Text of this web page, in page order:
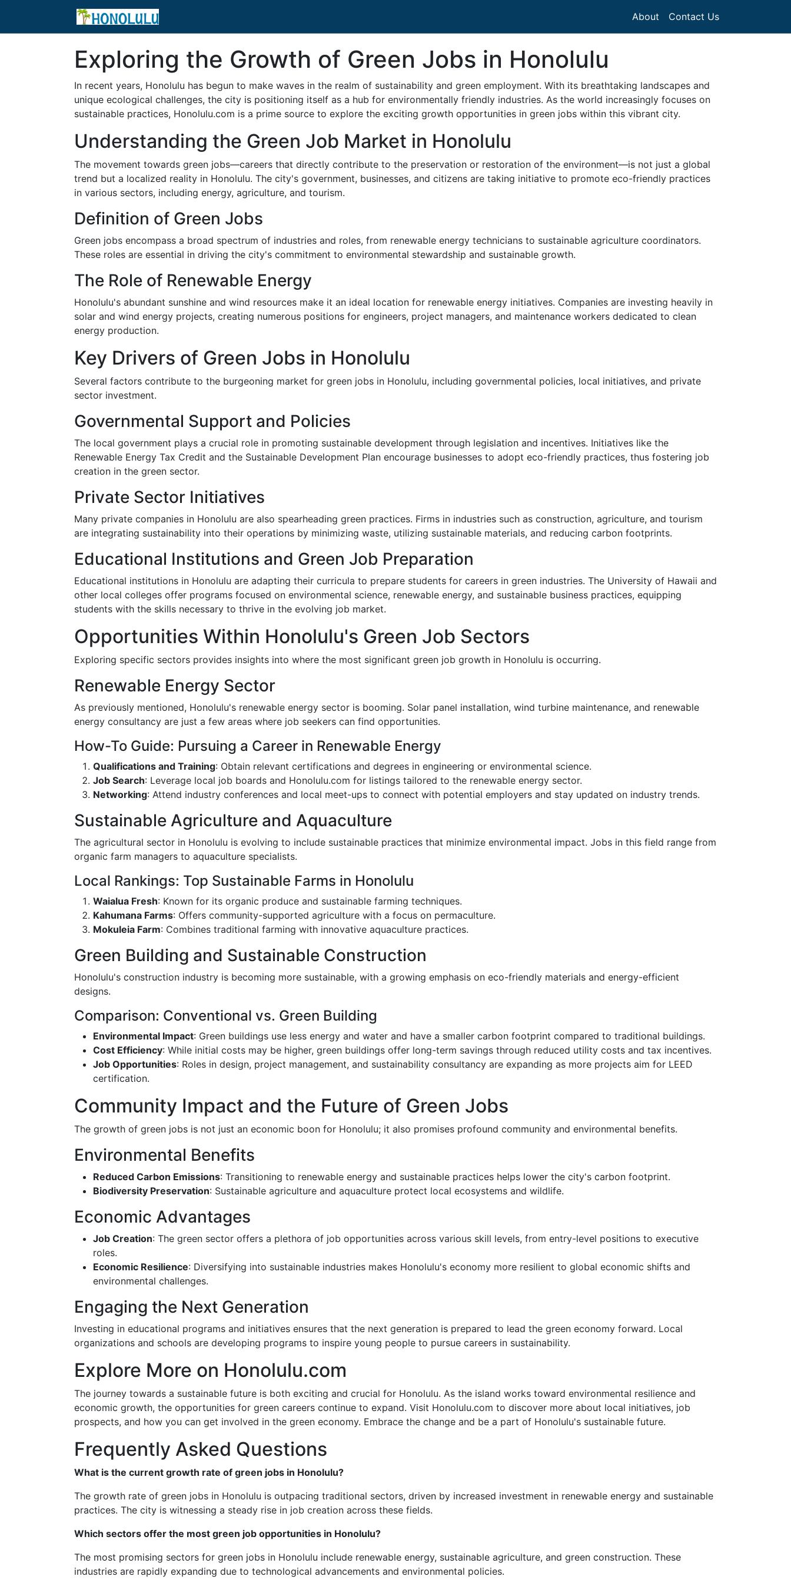
About Contact Us
Exploring the Growth of Green Jobs in Honolulu
In recent years, Honolulu has begun to make waves in the realm of sustainability and green employment. With its breathtaking landscapes and
unique ecological challenges, the city is positioning itself as a hub for environmentally friendly industries. As the world increasingly focuses on
sustainable practices, Honolulu.com is a prime source to explore the exciting growth opportunities in green jobs within this vibrant city.
Understanding the Green Job Market in Honolulu
The movement towards green jobs—careers that directly contribute to the preservation or restoration of the environment—is not just a global
trend but a localized reality in Honolulu. The city's government, businesses, and citizens are taking initiative to promote eco-friendly practices
in various sectors, including energy, agriculture, and tourism.
Definition of Green Jobs
Green jobs encompass a broad spectrum of industries and roles, from renewable energy technicians to sustainable agriculture coordinators.
These roles are essential in driving the city's commitment to environmental stewardship and sustainable growth.
The Role of Renewable Energy
Honolulu's abundant sunshine and wind resources make it an ideal location for renewable energy initiatives. Companies are investing heavily in
solar and wind energy projects, creating numerous positions for engineers, project managers, and maintenance workers dedicated to clean
energy production.
Key Drivers of Green Jobs in Honolulu
Several factors contribute to the burgeoning market for green jobs in Honolulu, including governmental policies, local initiatives, and private
sector investment.
Governmental Support and Policies
The local government plays a crucial role in promoting sustainable development through legislation and incentives. Initiatives like the
Renewable Energy Tax Credit and the Sustainable Development Plan encourage businesses to adopt eco-friendly practices, thus fostering job
creation in the green sector.
Private Sector Initiatives
Many private companies in Honolulu are also spearheading green practices. Firms in industries such as construction, agriculture, and tourism
are integrating sustainability into their operations by minimizing waste, utilizing sustainable materials, and reducing carbon footprints.
Educational Institutions and Green Job Preparation
Educational institutions in Honolulu are adapting their curricula to prepare students for careers in green industries. The University of Hawaii and
other local colleges offer programs focused on environmental science, renewable energy, and sustainable business practices, equipping
students with the skills necessary to thrive in the evolving job market.
Opportunities Within Honolulu's Green Job Sectors
Exploring specific sectors provides insights into where the most significant green job growth in Honolulu is occurring.
Renewable Energy Sector
As previously mentioned, Honolulu's renewable energy sector is booming. Solar panel installation, wind turbine maintenance, and renewable
energy consultancy are just a few areas where job seekers can find opportunities.
How-To Guide: Pursuing a Career in Renewable Energy
Qualifications and Training: Obtain relevant certifications and degrees in engineering or environmental science.
Job Search: Leverage local job boards and Honolulu.com for listings tailored to the renewable energy sector.
Networking: Attend industry conferences and local meet-ups to connect with potential employers and stay updated on industry trends.
Sustainable Agriculture and Aquaculture
The agricultural sector in Honolulu is evolving to include sustainable practices that minimize environmental impact. Jobs in this field range from
organic farm managers to aquaculture specialists.
Local Rankings: Top Sustainable Farms in Honolulu
Waialua Fresh: Known for its organic produce and sustainable farming techniques.
Kahumana Farms: Offers community-supported agriculture with a focus on permaculture.
Mokuleia Farm: Combines traditional farming with innovative aquaculture practices.
Green Building and Sustainable Construction
Honolulu's construction industry is becoming more sustainable, with a growing emphasis on eco-friendly materials and energy-efficient
designs.
Comparison: Conventional vs. Green Building
Environmental Impact: Green buildings use less energy and water and have a smaller carbon footprint compared to traditional buildings.
Cost Efficiency: While initial costs may be higher, green buildings offer long-term savings through reduced utility costs and tax incentives.
Job Opportunities: Roles in design, project management, and sustainability consultancy are expanding as more projects aim for LEED
certification.
Community Impact and the Future of Green Jobs
The growth of green jobs is not just an economic boon for Honolulu; it also promises profound community and environmental benefits.
Environmental Benefits
Reduced Carbon Emissions: Transitioning to renewable energy and sustainable practices helps lower the city's carbon footprint.
Biodiversity Preservation: Sustainable agriculture and aquaculture protect local ecosystems and wildlife.
Economic Advantages
Job Creation: The green sector offers a plethora of job opportunities across various skill levels, from entry-level positions to executive
roles.
Economic Resilience: Diversifying into sustainable industries makes Honolulu's economy more resilient to global economic shifts and
environmental challenges.
Engaging the Next Generation
Investing in educational programs and initiatives ensures that the next generation is prepared to lead the green economy forward. Local
organizations and schools are developing programs to inspire young people to pursue careers in sustainability.
Explore More on Honolulu.com
The journey towards a sustainable future is both exciting and crucial for Honolulu. As the island works toward environmental resilience and
economic growth, the opportunities for green careers continue to expand. Visit Honolulu.com to discover more about local initiatives, job
prospects, and how you can get involved in the green economy. Embrace the change and be a part of Honolulu's sustainable future.
Frequently Asked Questions
What is the current growth rate of green jobs in Honolulu?
The growth rate of green jobs in Honolulu is outpacing traditional sectors, driven by increased investment in renewable energy and sustainable
practices. The city is witnessing a steady rise in job creation across these fields.
Which sectors offer the most green job opportunities in Honolulu?
The most promising sectors for green jobs in Honolulu include renewable energy, sustainable agriculture, and green construction. These
industries are rapidly expanding due to technological advancements and environmental policies.